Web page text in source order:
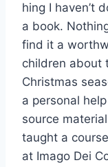
hing I haven’t
a book.
find it a
children about
Christmas
a personal
source
taught a
at Imago Dei